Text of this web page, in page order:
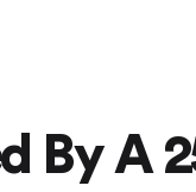
By A